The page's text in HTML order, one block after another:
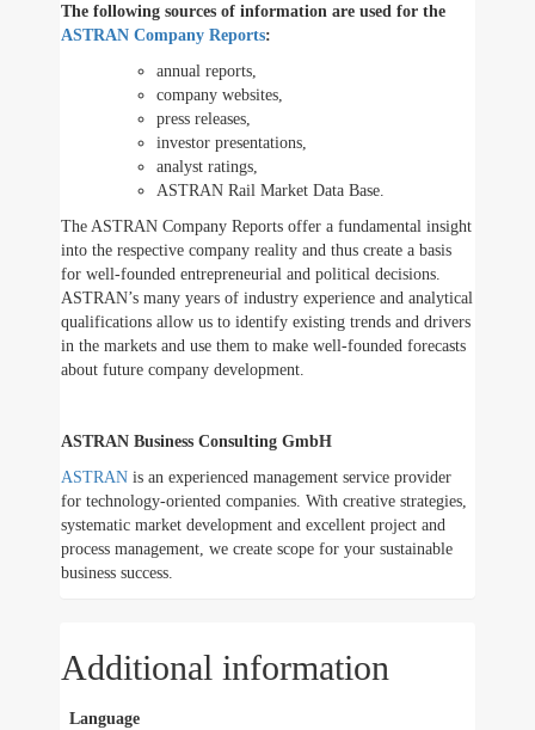
The following sources of information are used for the
ASTRAN Company Reports:
annual reports,
company websites,
press releases,
investor presentations,
analyst ratings,
ASTRAN Rail Market Data Base.
The ASTRAN Company Reports offer a fundamental insight
into the respective company reality and thus create a basis
for well-founded entrepreneurial and political decisions.
ASTRAN’s many years of industry experience and analytical
qualifications allow us to identify existing trends and drivers
in the markets and use them to make well-founded forecasts
about future company development.
ASTRAN Business Consulting GmbH
ASTRAN is an experienced management service provider
for technology-oriented companies. With creative strategies,
systematic market development and excellent project and
process management, we create scope for your sustainable
business success.
Additional information
Language